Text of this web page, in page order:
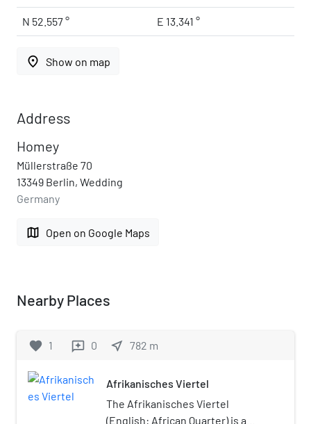
N 52.557 ° E 13.341 °
place Show on map
Address
Homey
Müllerstraße 70
13349 Berlin, Wedding
Germany
map Open on Google Maps
Nearby Places
favorite 1 reviews 0 near_me 782 m
Afrikanisches Viertel
The Afrikanisches Viertel
(English: African Quarter) is a